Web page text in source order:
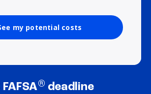
my potential costs
® deadline